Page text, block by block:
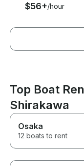
$56+/hour
Top Boat
Shirakawa
Osaka
12 boats to rent